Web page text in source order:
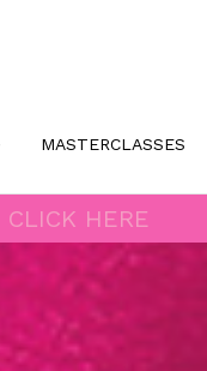
MASTERCLASSES
CLICK HERE